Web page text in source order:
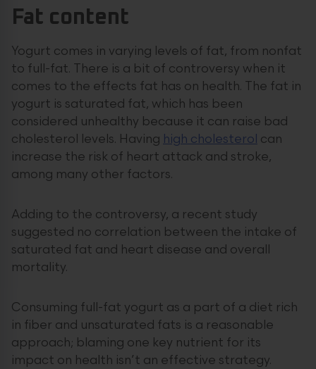
Fat content
Yogurt comes in varying levels of fat, from nonfat
to full-fat. There is a bit of controversy when it
comes to the effects fat has on health. The fat in
yogurt is saturated fat, which has been
considered unhealthy because it can raise bad
cholesterol levels. Having high cholesterol can
increase the risk of heart attack and stroke,
among many other factors.
Adding to the controversy, a recent study
suggested no correlation between the intake of
saturated fat and heart disease and overall
mortality.
Consuming full-fat yogurt as a part of a diet rich
in fiber and unsaturated fats is a reasonable
approach; blaming one key nutrient for its
impact on health isn’t an effective strategy.